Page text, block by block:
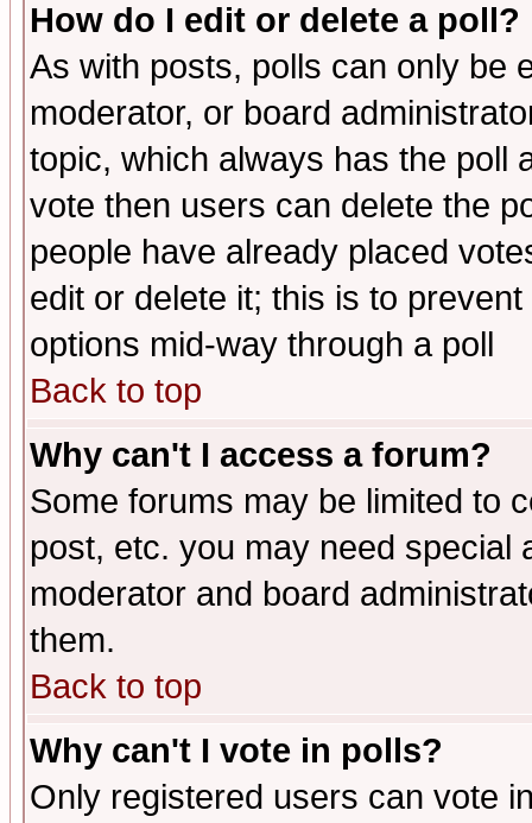
How do I edit or delete a poll?
As with posts, polls can only be
moderator, or board
topic, which always has the poll
vote then users can delete the
people have already placed
edit or delete it; this is to
options mid-way through a poll
Back to top
Why can't I access a forum?
Some forums may be limited to
post, etc. you may need special
moderator and board
them.
Back to top
Why can't I vote in polls?
Only registered users can vote